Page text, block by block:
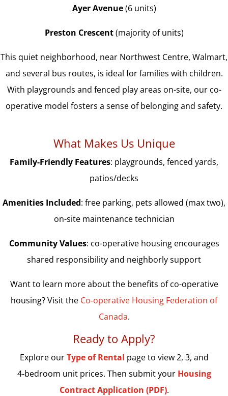
Ayer Avenue(6 units)
Preston Crescent(majority of units)
This quiet neighborhood, near Northwest Centre, Walmart,
and several bus routes, is ideal for families with children.
With playgrounds and fenced play areas on-site, our co-
operative model fosters a sense of belonging and safety.
What Makes Us Unique
Family-Friendly Features: playgrounds, fenced yards,
patios/decks
Amenities Included: free parking, pets allowed (max two),
on-site maintenance technician
Community Values: co-operative housing encourages
shared responsibility and neighborly support
Want to learn more about the benefits of co-operative
housing? Visit the Co‑operative Housing Federation of
Canada.
Ready to Apply?
Explore ourType of Rental page to view 2, 3, and
4‑bedroom unit prices. Then submit your Housing
Contract Application (PDF).